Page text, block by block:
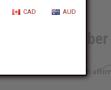
CAD AUD
Black